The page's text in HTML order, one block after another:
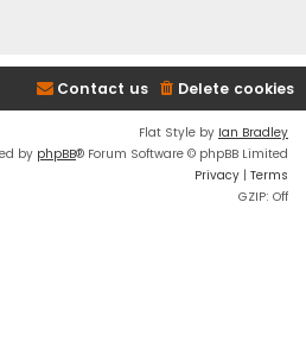
Delete cookies
Contact us
Flat Style by Ian Bradley
by phpBB® Forum Software © phpBB Limited
Privacy | Terms
GZIP: Off